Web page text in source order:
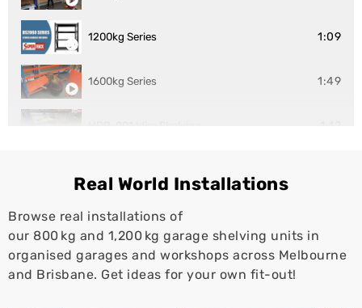
1200kg Series 1:09
1600kg Series 1:49
HDB-001 Wire Shelving 1:12
Real World Installations
Browse real installations of
our 800 kg and 1,200 kg garage shelving units in
organised garages and workshops across Melbourne
and Brisbane. Get ideas for your own fit-out!